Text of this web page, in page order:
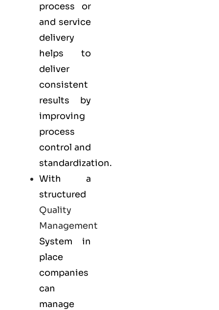
process or
and service
delivery
helps to
deliver
consistent
results by
improving
process
control and
standardization.
With a
structured
Quality
Management
System in
place
companies
can
manage